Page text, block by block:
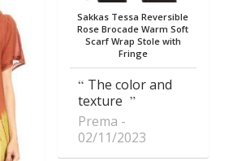
Sakkas Tessa Reversible
Rose Brocade Warm Soft
Scarf Wrap Stole with
Fringe
The color and
texture
Prema
02/11/2023